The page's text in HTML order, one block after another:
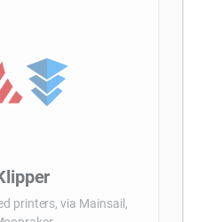
printers, via Mainsail,